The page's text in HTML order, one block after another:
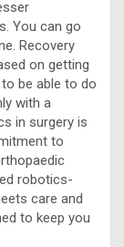
You can go
Recovery
on getting
be able to do
with a
in surgery is
to
robotics-
care and
to keep you